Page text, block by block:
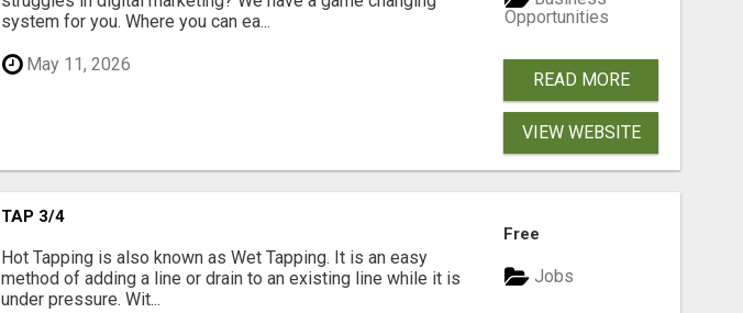
system for you. Where you can ea...
May 11, 2026
Opportunities
READ MORE
VIEW WEBSITE
TAP 3/4
Hot Tapping is also known as Wet Tapping. It is an easy
method of adding a line or drain to an existing line while it is
under pressure. Wit...
Free
Jobs